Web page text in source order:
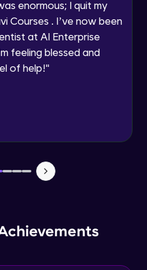
a Call Back
even if I am on a DNC/NDNC
enormous; I quit my
Courses . I’ve now been
at AI Enterprise
feeling blessed and
of help!"
Overview
Data Processing - Built-in
Module
Data Splitting
Module